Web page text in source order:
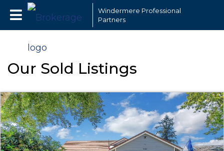
Windermere Professional
Partners
Our Sold Listings